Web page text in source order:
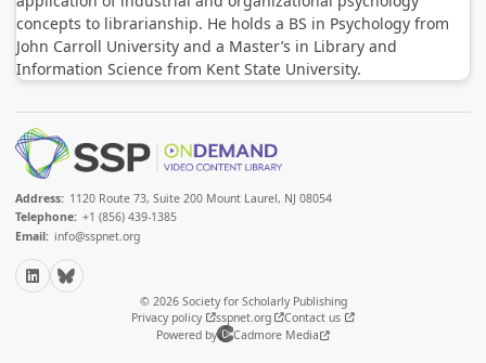
concepts to librarianship. He holds a BS in Psychology from
John Carroll University and a Master’s in Library and
Information Science from Kent State University.
Address: 1120 Route 73, Suite 200 Mount Laurel, NJ 08054
Telephone: +1 (856) 439-1385
Email: info@sspnet.org
LinkedInBluesky
© 2026 Society for Scholarly Publishing
Privacy policy
sspnet.org
Contact us
Powered by
Cadmore Media